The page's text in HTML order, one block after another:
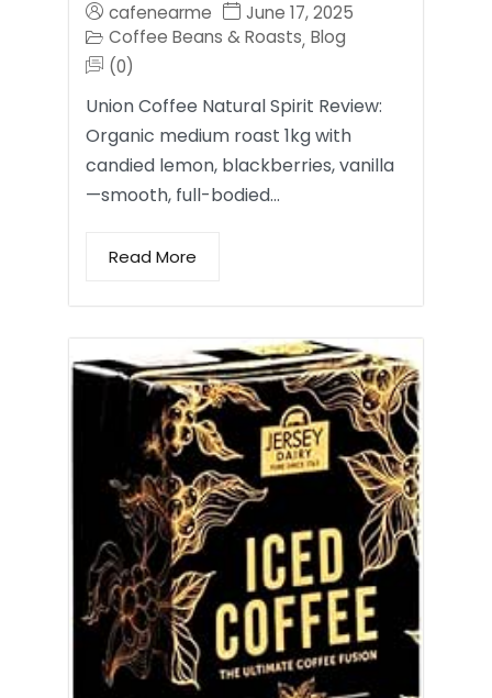
cafenearme
June 17, 2025
Coffee Beans & Roasts, Blog
(0)
Union Coffee Natural Spirit Review:
Organic medium roast 1kg with
candied lemon, blackberries, vanilla
—smooth, full-bodied…
Read More